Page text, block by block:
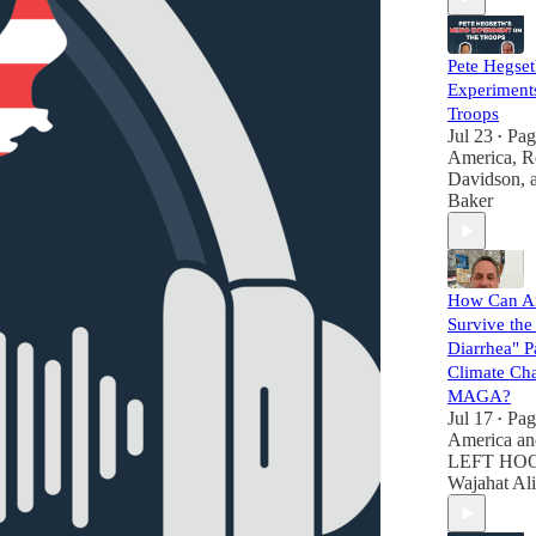
Pete
Troops
Jul 23 •
America,
Davidson,
Baker
How Can
Survive
Diarrhea"
Climate
MAGA?
Jul 17 •
America
LEFT
Wajahat Ali